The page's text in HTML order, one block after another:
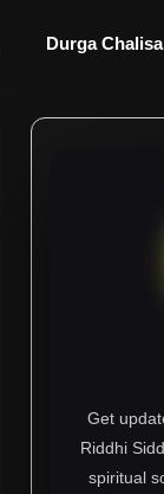
Durga Chalisa
Get
Riddhi
spiritual